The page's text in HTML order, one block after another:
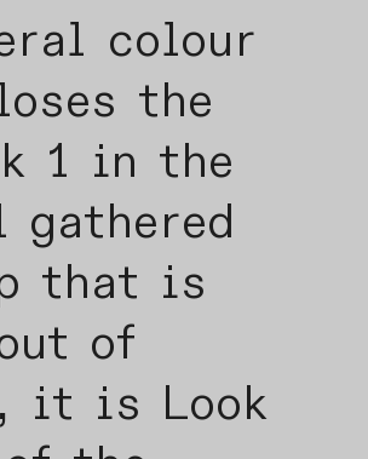
colour
the
1 in the
that is
of
it is Look